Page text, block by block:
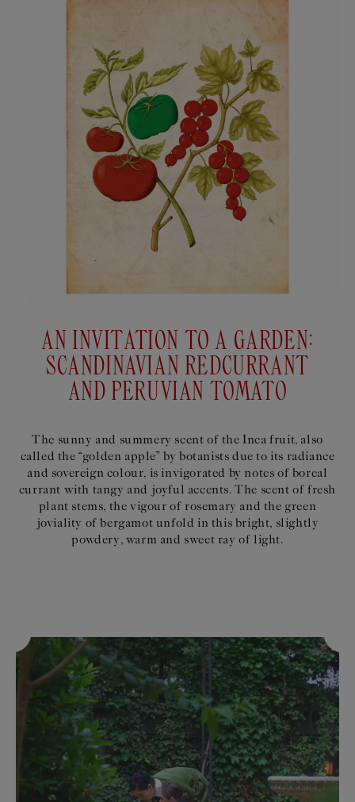
AN INVITATION TO A GARDEN:
SCANDINAVIAN REDCURRANT
AND PERUVIAN TOMATO
The sunny and summery scent of the Inca fruit, also
called the “golden apple” by botanists due to its radiance
and sovereign colour, is invigorated by notes of boreal
currant with tangy and joyful accents. The scent of fresh
plant stems, the vigour of rosemary and the green
joviality of bergamot unfold in this bright, slightly
powdery, warm and sweet ray of light.